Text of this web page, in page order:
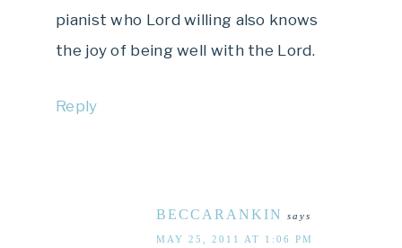
pianist who Lord willing also knows
the joy of being well with the Lord.
Reply
BECCARANKIN says
MAY 25, 2011 AT 1:06 PM